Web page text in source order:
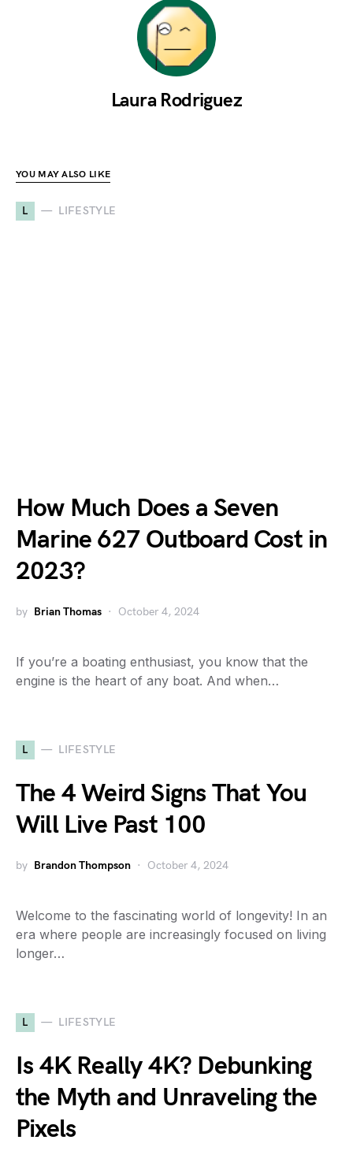
Laura Rodriguez
YOU MAY ALSO LIKE
L LIFESTYLE
How Much Does a Seven
Marine 627 Outboard Cost in
2023?
by Brian Thomas October 4, 2024
If you’re a boating enthusiast, you know that the
engine is the heart of any boat. And when…
L LIFESTYLE
The 4 Weird Signs That You
Will Live Past 100
by Brandon Thompson October 4, 2024
Welcome to the fascinating world of longevity! In an
era where people are increasingly focused on living
longer…
L LIFESTYLE
Is 4K Really 4K? Debunking
the Myth and Unraveling the
Pixels